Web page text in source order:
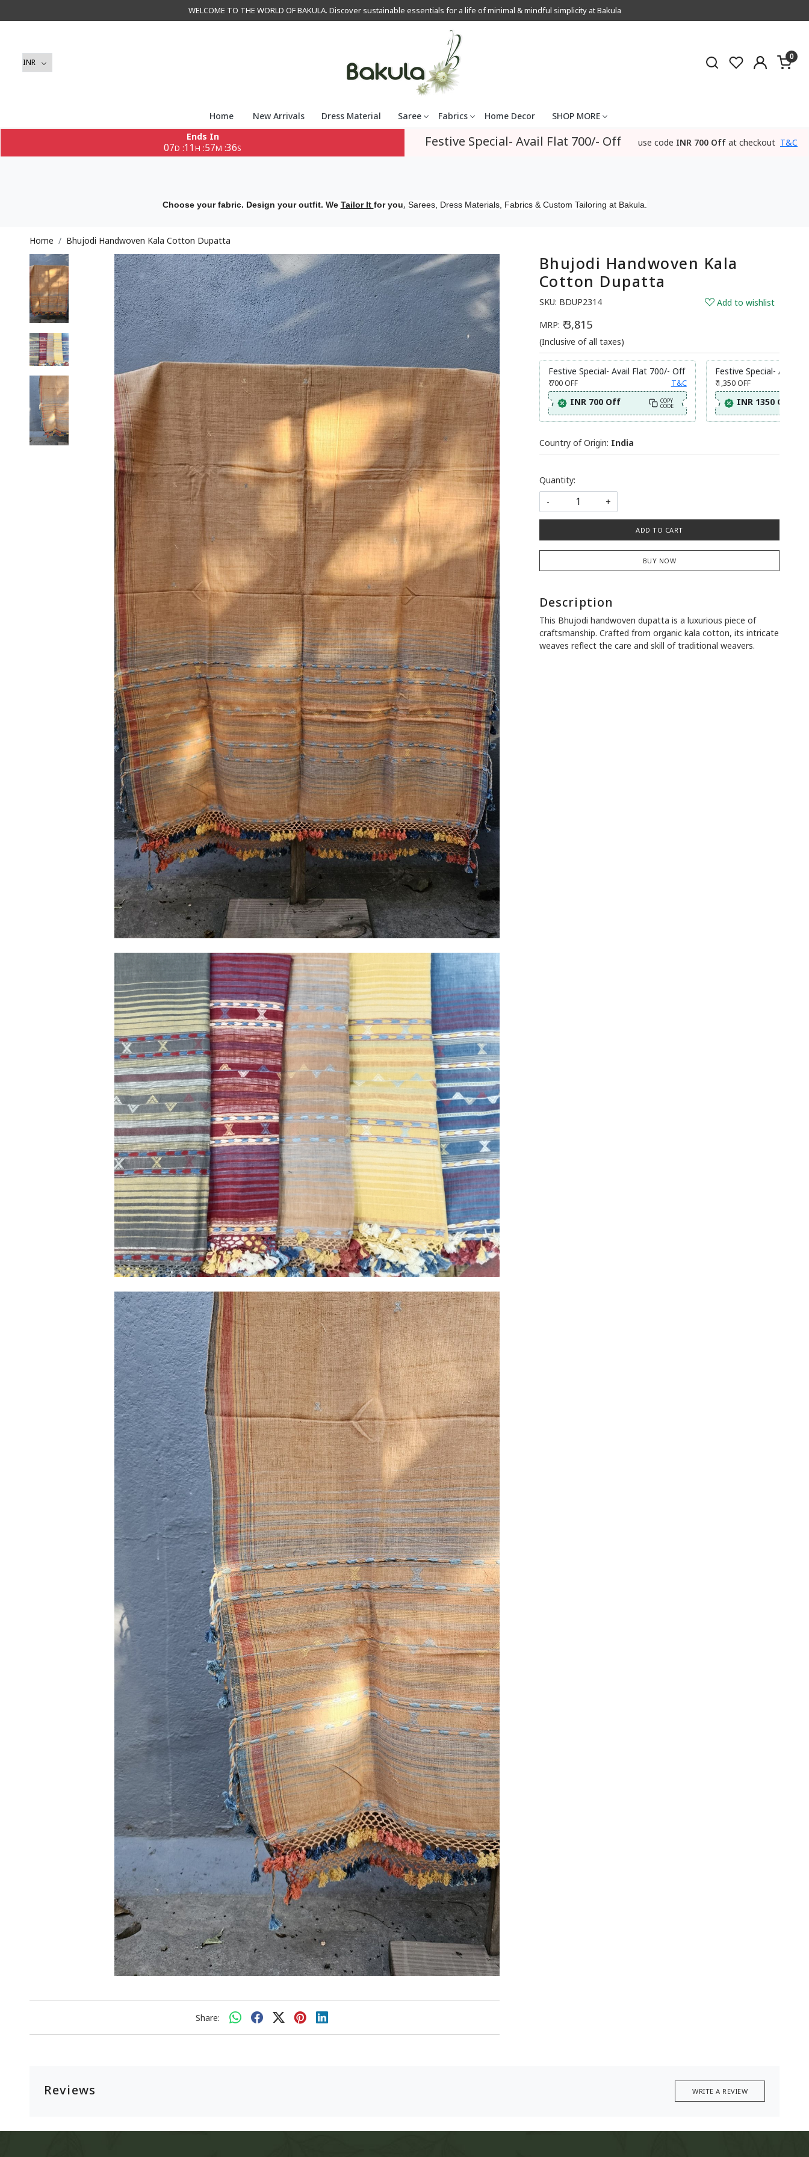
WELCOME TO THE WORLD OF BAKULA. Discover sustainable essentials for a life of minimal & mindful simplicity at Bakula
0
Home New Arrivals Dress Material Saree Fabrics Home Decor
SHOP MORE
Ends In
07D :11 H :57M :35S Festive Special- Avail Flat 700/- Off use code INR 700 Off at checkout T&C
Choose your fabric. Design your outfit. We Tailor It for you, Sarees, Dress Materials, Fabrics & Custom Tailoring at Bakula.
Home Bhujodi Handwoven Kala Cotton Dupatta
Share:
Bhujodi Handwoven Kala
Cotton Dupatta
SKU: BDUP2314
Add to wishlist
MRP: ₹ 3,815
(Inclusive of all taxes)
Festive Special- Avail Flat 700/- Off
₹ 700OFF T&C
INR 700 Off COPY
CODE
Festive Special- Avail
₹ 1,350 OFF
INR 1350 Off
Country of Origin: India
Quantity:
-
+
ADD TO CART
BUY NOW
Description
This Bhujodi handwoven dupatta is a luxurious piece of
craftsmanship. Crafted from organic kala cotton, its intricate
weaves reflect the care and skill of traditional weavers.
Reviews WRITE A REVIEW